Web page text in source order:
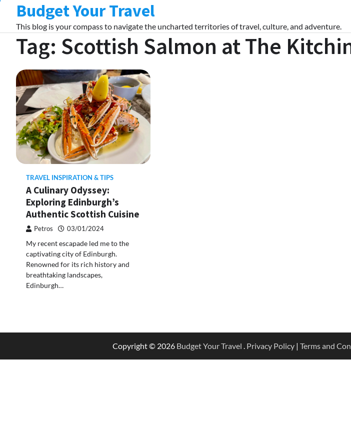
content
Budget Your Travel
This blog is your compass to navigate the uncharted territories of travel, culture, and adventure.
Tag: Scottish Salmon at The
TRAVEL INSPIRATION & TIPS
A Culinary Odyssey:
Exploring Edinburgh’s
Authentic Scottish Cuisine
Petros 03/01/2024
My recent escapade led me to the
captivating city of Edinburgh.
Renowned for its rich history and
breathtaking landscapes,
Edinburgh…
Copyright © 2026 Budget Your Travel . Privacy Policy| Terms and